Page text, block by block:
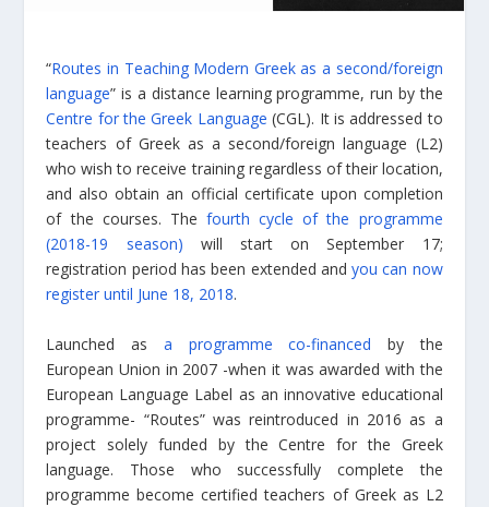
“Routes in Teaching Modern Greek as a second/foreign
language” is a distance learning programme, run by the
Centre for the Greek Language (CGL). It is addressed to
teachers of Greek as a second/foreign language (L2)
who wish to receive training regardless of their location,
and also obtain an official certificate upon completion
of the courses. The fourth cycle of the programme
(2018-19 season) will start on September 17;
registration period has been extended andyou can now
register until June 18, 2018.
Launched as a programme co-financed by the
European Union in 2007 -when it was awarded with the
European Language Label as an innovative educational
programme- “Routes” was reintroduced in 2016 as a
project solely funded by the Centre for the Greek
language. Those who successfully complete the
programme become certified teachers of Greek as L2